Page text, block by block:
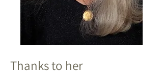
Thanks to her